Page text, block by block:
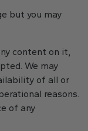
but you may
content on it,
We may
of all or
reasons.
of any